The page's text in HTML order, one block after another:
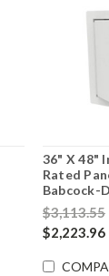
36" X 48"
Rated
Babcock-
$3,113.55
$2,223.96